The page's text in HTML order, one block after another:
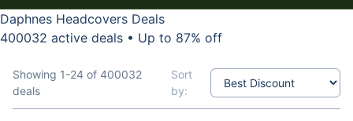
Daphnes Headcovers Deals
400032 active deals • Up to 87% off
Showing 1-24 of 400032
deals
Sort
by: